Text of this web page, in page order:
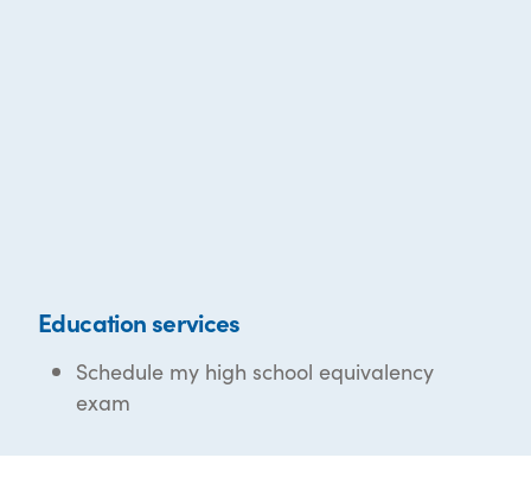
Education services
Schedule my high school equivalency
exam